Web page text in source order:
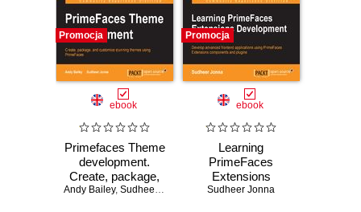
Promocja
ebook
Primefaces Theme
development.
Create, package,
and customize
Andy Bailey, Sudheer Jonna
Promocja
ebook
Learning
PrimeFaces
Extensions
Development. This
Sudheer Jonna